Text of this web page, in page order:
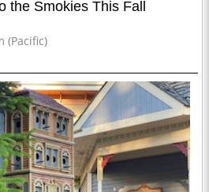
the Smokies This Fall
(Pacific)